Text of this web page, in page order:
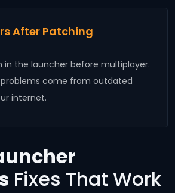
After Patching
in the launcher before multiplayer.
come from outdated
internet.
Fixes That Work